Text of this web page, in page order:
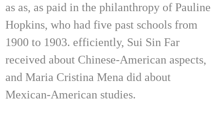
as as, as paid in the philanthropy of Pauline
Hopkins, who had five past schools from
1900 to 1903. efficiently, Sui Sin Far
received about Chinese-American aspects,
and Maria Cristina Mena did about
Mexican-American studies.